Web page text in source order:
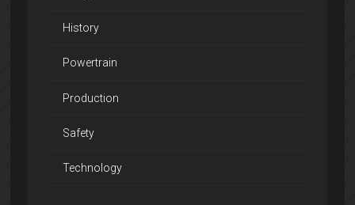
History
Powertrain
Production
Safety
Technology